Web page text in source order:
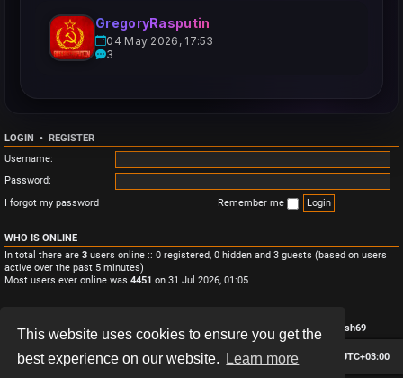
This website uses cookies to ensure you get the
best experience on our website.
Learn more
GregoryRasputin
04 May 2026, 17:53
3
LOGIN • REGISTER
Username:
Password:
I forgot my password
Remember me
WHO IS ONLINE
In total there are 3 users online :: 0 registered, 0 hidden and 3 guests (based on users
active over the past 5 minutes)
Most users ever online was 4451 on 31 Jul 2026, 01:05
Total posts
• Total topics • Total members • Our newest member Monish69
Board index All times are UTC+03:00
Delete cookies
Contact us